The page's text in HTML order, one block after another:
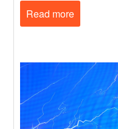
Read more